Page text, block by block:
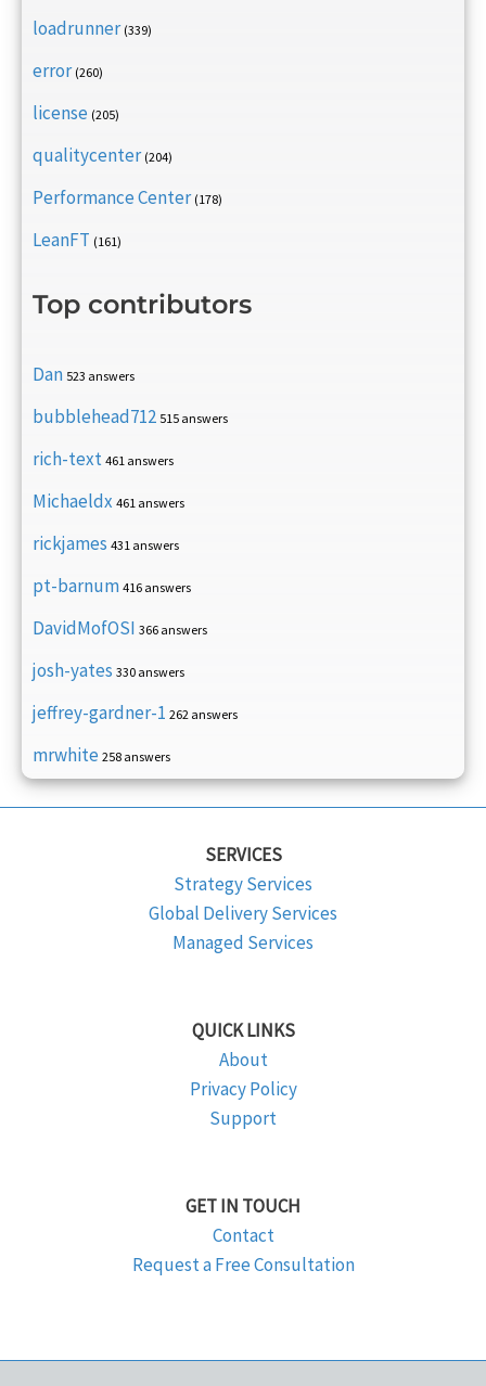
loadrunner (339)
error (260)
license (205)
qualitycenter (204)
Performance Center (178)
LeanFT (161)
Top contributors
Dan 523 answers
bubblehead712 515 answers
rich-text 461 answers
Michaeldx 461 answers
rickjames 431 answers
pt-barnum 416 answers
DavidMofOSI 366 answers
josh-yates 330 answers
jeffrey-gardner-1 262 answers
mrwhite 258 answers
SERVICES
Strategy Services
Global Delivery Services
Managed Services
QUICK LINKS
About
Privacy Policy
Support
GET IN TOUCH
Contact
Request a Free Consultation